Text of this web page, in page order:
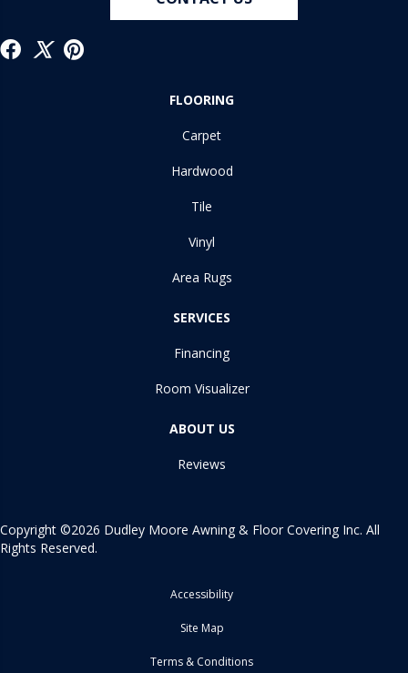
FLOORING
Carpet
Hardwood
Tile
Vinyl
Area Rugs
SERVICES
Financing
Room Visualizer
ABOUT US
Reviews
Copyright ©2026 Dudley Moore Awning & Floor Covering Inc. All
Rights Reserved.
Accessibility
Site Map
Terms & Conditions